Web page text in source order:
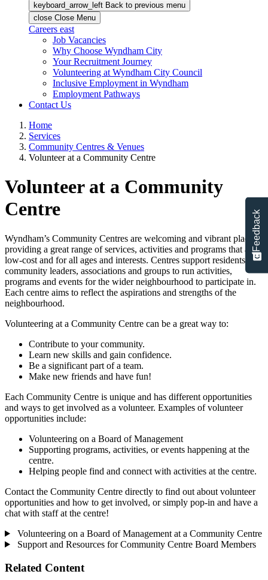
keyboard_arrow_left Back to previous menu
close Close Menu
Careers east
Job Vacancies
Why Choose Wyndham City
Your Recruitment Journey
Volunteering at Wyndham City Council
Inclusive Employment in Wyndham
Employment Pathways
Contact Us
Home
Services
Community Centres & Venues
Volunteer at a Community Centre
Volunteer at a Community
Centre
Wyndham’s Community Centres are welcoming and vibrant places
providing a great range of services, activities and programs that are
low-cost and for all ages and interests. Centres support residents,
community leaders, associations and groups to run activities,
programs and events for the wider neighbourhood to participate in.
Each centre aims to reflect the aspirations and strengths of the
neighbourhood.
Volunteering at a Community Centre can be a great way to:
Contribute to your community.
Learn new skills and gain confidence.
Be a significant part of a team.
Make new friends and have fun!
Each Community Centre is unique and has different opportunities
and ways to get involved as a volunteer. Examples of volunteer
opportunities include:
Volunteering on a Board of Management
Supporting programs, activities, or events happening at the
centre.
Helping people find and connect with activities at the centre.
Contact the Community Centre directly to find out about volunteer
opportunities and how to get involved, or simply pop-in and have a
chat with staff at the centre!
Volunteering on a Board of Management at a Community Centre
Support and Resources for Community Centre Board Members
Related Content
Feedback